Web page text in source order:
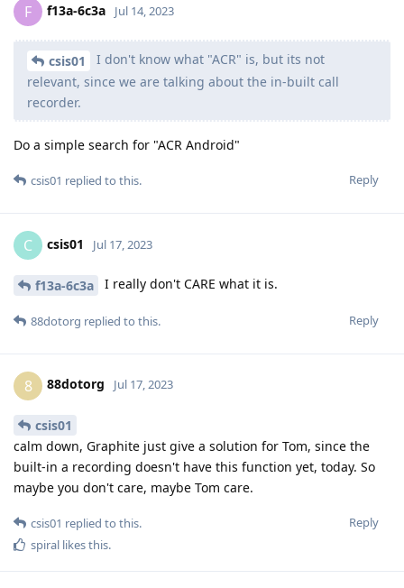
F f13a-6c3a Jul 14, 2023
csis01
I don't know what "ACR" is, but its not
relevant, since we are talking about the in-built call
recorder.
Do a simple search for "ACR Android"
Reply
csis01 replied to this.
C csis01 Jul 17, 2023
f13a-6c3a I really don't CARE what it is.
Reply
88dotorg replied to this.
8 88dotorg Jul 17, 2023
csis01
calm down, Graphite just give a solution for Tom, since the
built-in a recording doesn't have this function yet, today. So
maybe you don't care, maybe Tom care.
Reply
csis01 replied to this.
spiral likes this.